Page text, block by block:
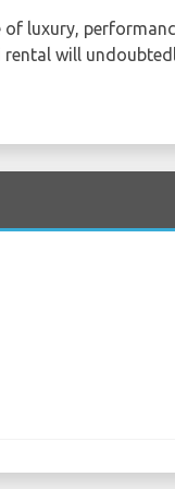
luxury,
rental will